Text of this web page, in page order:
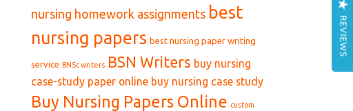
nursing homework assignments best
nursing papers best nursing paper writing
service BNSc writers BSN Writers buy nursing
case-study paper online buy nursing case study
Buy Nursing Papers Online custom
REVIEWS